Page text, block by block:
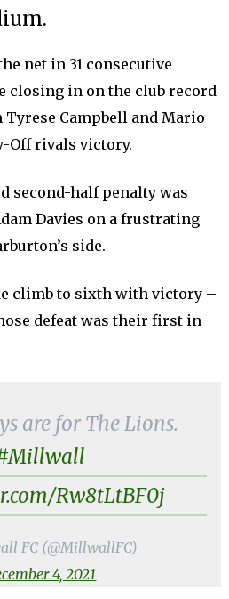
net in 31 consecutive
closing in on the club record
Tyrese Campbell and Mario
Off rivals victory.
second-half penalty was
Davies on a frustrating
side.
climb to sixth with victory –
defeat was their first in
are for The Lions.
Rw8tLtBF0j
FC (@MillwallFC)
4, 2021